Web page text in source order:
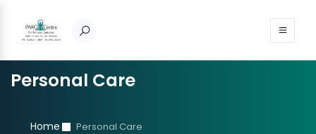
Personal Care
Home Personal Care